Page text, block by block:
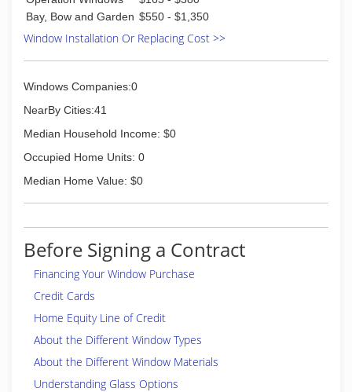
Bay, Bow and Garden $550 - $1,350
Window Installation Or Replacing Cost >>
Windows Companies:0
NearBy Cities:41
Median Household Income: $0
Occupied Home Units: 0
Median Home Value: $0
Before Signing a Contract
Financing Your Window Purchase
Credit Cards
Home Equity Line of Credit
About the Different Window Types
About the Different Window Materials
Understanding Glass Options